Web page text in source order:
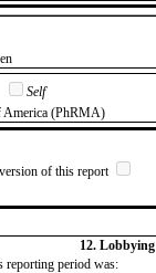
Self
America (PhRMA)
of this report
12. Lobbying
reporting period was: